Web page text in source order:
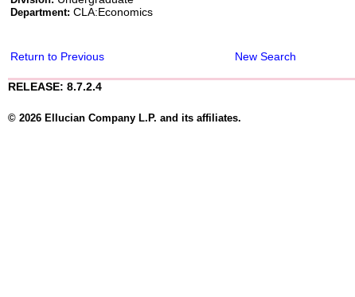
Department: CLA:Economics
Return to Previous New Search
RELEASE: 8.7.2.4
© 2026 Ellucian Company L.P. and its affiliates.